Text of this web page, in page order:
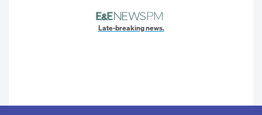
Late-breaking news.